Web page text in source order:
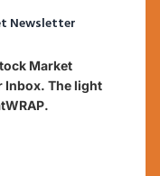
Newsletter
Market
The light